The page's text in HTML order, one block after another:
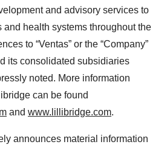
and advisory services to
and health systems throughout the
to “Ventas” or the “Company”
its consolidated subsidiaries
noted. More information
can be found
and www.lillibridge.com.
announces material information